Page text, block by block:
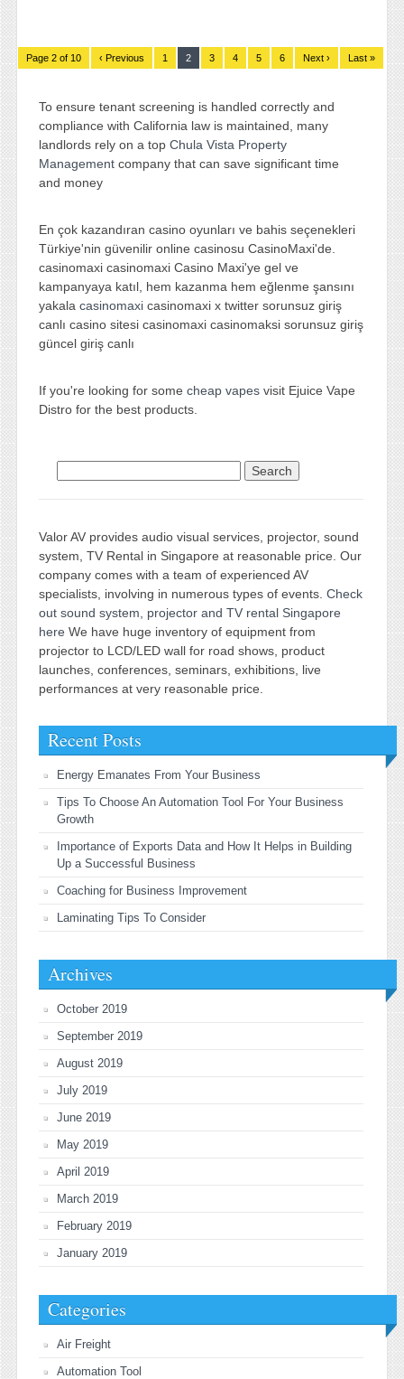
Page 2 of 10 ‹ Previous 1 2 3 4 5 6 Next › Last »
To ensure tenant screening is handled correctly and
compliance with California law is maintained, many
landlords rely on a top Chula Vista Property
Management company that can save significant time
and money
En çok kazandıran casino oyunları ve bahis seçenekleri
Türkiye'nin güvenilir online casinosu CasinoMaxi'de.
casinomaxi casinomaxi Casino Maxi'ye gel ve
kampanyaya katıl, hem kazanma hem eğlenme şansını
yakala casinomaxi casinomaxi x twitter sorunsuz giriş
canlı casino sitesi casinomaxi casinomaksi sorunsuz giriş
güncel giriş canlı
If you're looking for some cheap vapes visit Ejuice Vape
Distro for the best products.
Valor AV provides audio visual services, projector, sound
system, TV Rental in Singapore at reasonable price. Our
company comes with a team of experienced AV
specialists, involving in numerous types of events. Check
out sound system, projector and TV rental Singapore
here We have huge inventory of equipment from
projector to LCD/LED wall for road shows, product
launches, conferences, seminars, exhibitions, live
performances at very reasonable price.
Recent Posts
Energy Emanates From Your Business
Tips To Choose An Automation Tool For Your Business
Growth
Importance of Exports Data and How It Helps in Building
Up a Successful Business
Coaching for Business Improvement
Laminating Tips To Consider
Archives
October 2019
September 2019
August 2019
July 2019
June 2019
May 2019
April 2019
March 2019
February 2019
January 2019
Categories
Air Freight
Automation Tool